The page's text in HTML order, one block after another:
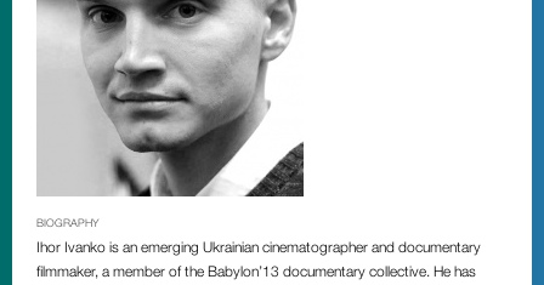
BIOGRAPHY
Ihor Ivanko is an emerging Ukrainian cinematographer and documentary
filmmaker, a member of the Babylon’13 documentary collective. He has